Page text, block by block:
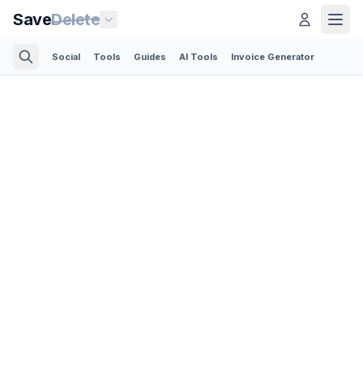
SaveDelete
Social Tools Guides AI Tools Invoice Generator